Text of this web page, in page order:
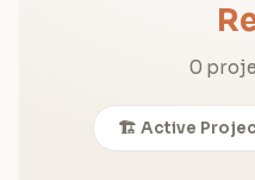
0
🏗️ Active